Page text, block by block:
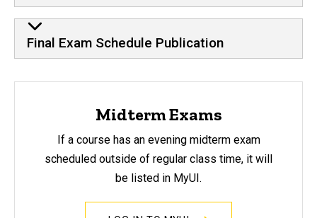
Final Exam Schedule Publication
Midterm Exams
If a course has an evening midterm exam
scheduled outside of regular class time, it will
be listed in MyUI.